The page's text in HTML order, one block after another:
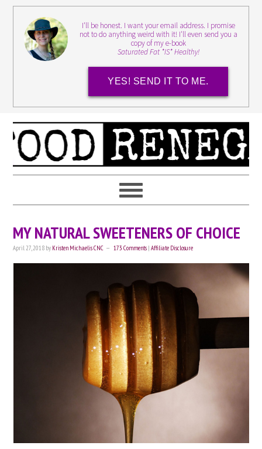
I'll be honest. I want your email address. I promise
not to do anything weird with it! I'll even send you a
copy of my e-book
Saturated Fat *IS* Healthy!
YES! SEND IT TO ME.
MY NATURAL SWEETENERS OF CHOICE
April 27, 2018 by Kristen Michaelis CNC 173 Comments |Affiliate Disclosure